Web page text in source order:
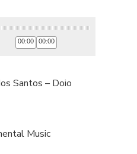
00:00 00:00
Santos – Doio
Music